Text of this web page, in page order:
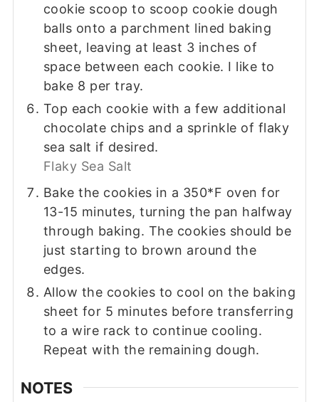
cookie scoop to scoop cookie dough
balls onto a parchment lined baking
sheet, leaving at least 3 inches of
space between each cookie. I like to
bake 8 per tray.
Top each cookie with a few additional
chocolate chips and a sprinkle of flaky
sea salt if desired.
Flaky Sea Salt
Bake the cookies in a 350*F oven for
13-15 minutes, turning the pan halfway
through baking. The cookies should be
just starting to brown around the
edges.
Allow the cookies to cool on the baking
sheet for 5 minutes before transferring
to a wire rack to continue cooling.
Repeat with the remaining dough.
NOTES